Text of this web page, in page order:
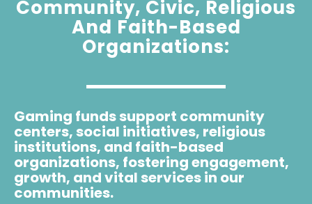
Community, Civic, Religious
And Faith-Based
Organizations:
Gaming funds support community
centers, social initiatives, religious
institutions, and faith-based
organizations, fostering engagement,
growth, and vital services in our
communities.